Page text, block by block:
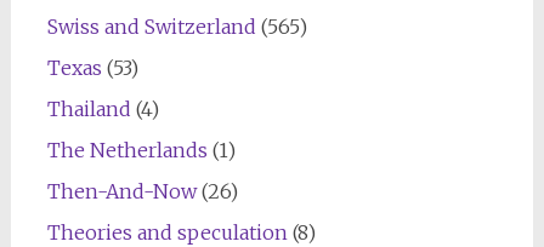
Swiss and Switzerland (565)
Texas (53)
Thailand (4)
The Netherlands (1)
Then-And-Now(26)
Theories and speculation(8)